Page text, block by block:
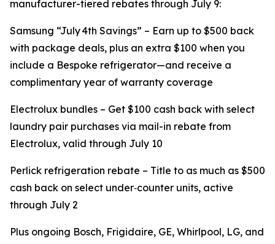
manufacturer-tiered rebates through July 9:
Samsung “July 4th Savings” – Earn up to $500 back
with package deals, plus an extra $100 when you
include a Bespoke refrigerator—and receive a
complimentary year of warranty coverage
Electrolux bundles – Get $100 cash back with select
laundry pair purchases via mail-in rebate from
Electrolux, valid through July 10
Perlick refrigeration rebate – Title to as much as $500
cash back on select under‑counter units, active
through July 2
Plus ongoing Bosch, Frigidaire, GE, Whirlpool, LG, and